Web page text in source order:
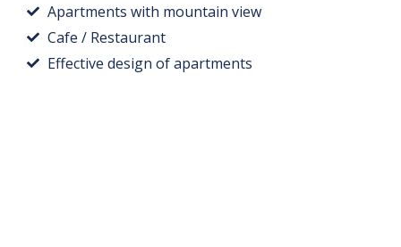
Apartments with mountain view
Cafe / Restaurant
Effective design of apartments